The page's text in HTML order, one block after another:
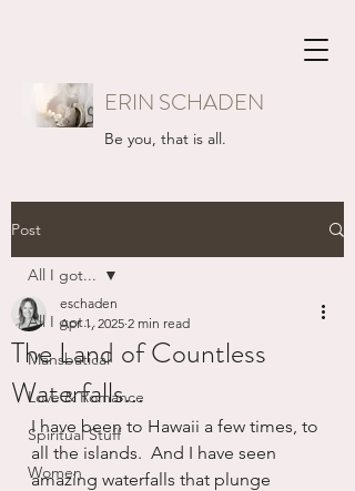
ERIN SCHADEN
Be you, that is all.
Post
All I got...
Mansbatical
Love & Romance
Spiritual Stuff
Women
All I got...
The Land of Countless
Waterfalls...
eschaden
Apr 1, 2025 2 min read
I have been to Hawaii a few times, to
all the islands.  And I have seen
amazing waterfalls that plunge